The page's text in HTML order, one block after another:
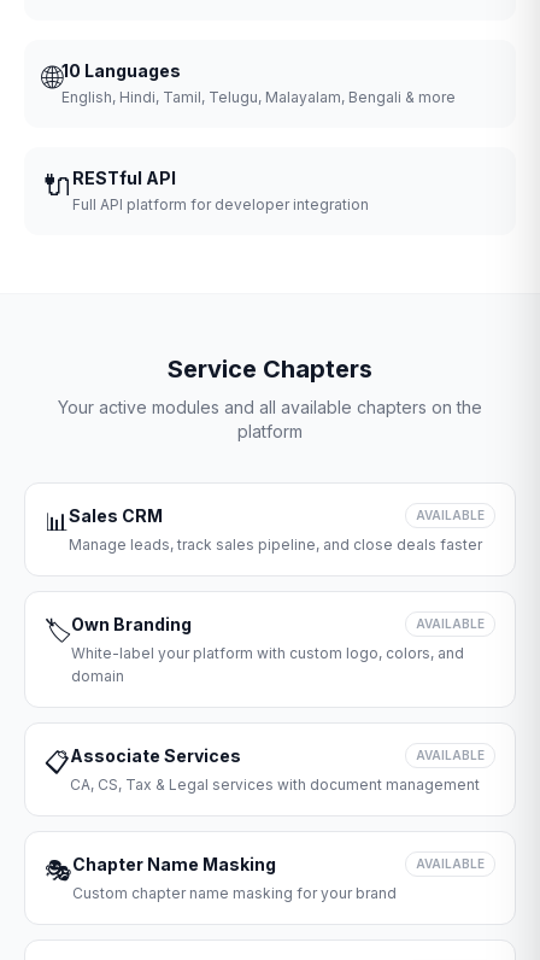
🌐10 Languages
English, Hindi, Tamil, Telugu, Malayalam, Bengali & more
🔌 RESTful API
Full API platform for developer integration
Service Chapters
Your active modules and all available chapters on the
platform
📊Sales CRM AVAILABLE
Manage leads, track sales pipeline, and close deals faster
🏷️Own Branding AVAILABLE
White-label your platform with custom logo, colors, and
domain
📋Associate Services AVAILABLE
CA, CS, Tax & Legal services with document management
🎭Chapter Name Masking AVAILABLE
Custom chapter name masking for your brand